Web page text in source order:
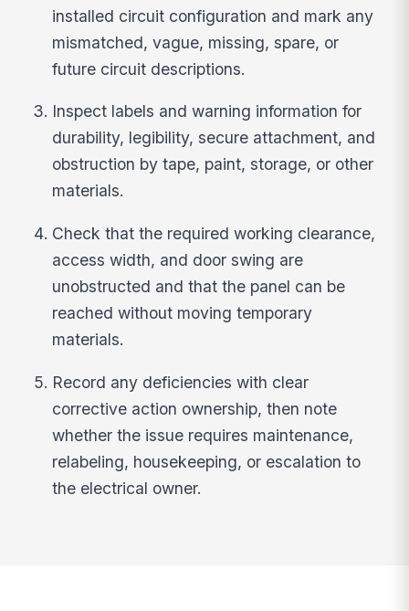
installed circuit configuration and mark any
mismatched, vague, missing, spare, or
future circuit descriptions.
Inspect labels and warning information for
durability, legibility, secure attachment, and
obstruction by tape, paint, storage, or other
materials.
Check that the required working clearance,
access width, and door swing are
unobstructed and that the panel can be
reached without moving temporary
materials.
Record any deficiencies with clear
corrective action ownership, then note
whether the issue requires maintenance,
relabeling, housekeeping, or escalation to
the electrical owner.